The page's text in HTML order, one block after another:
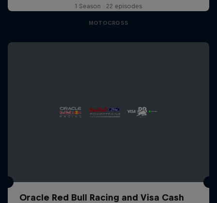
1 Season · 22 episodes
MOTOCROSS
Oracle Red Bull Racing and Visa Cash